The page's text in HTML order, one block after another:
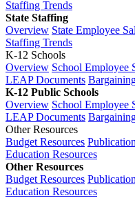
Staffing Trends
State Staffing
Overview State Employee
Staffing Trends
K-12 Schools
Overview School Employee
LEAP Documents
K-12 Public Schools
Overview School Employee
LEAP Documents
Other Resources
Budget Resources
Education Resources
Other Resources
Budget Resources
Education Resources